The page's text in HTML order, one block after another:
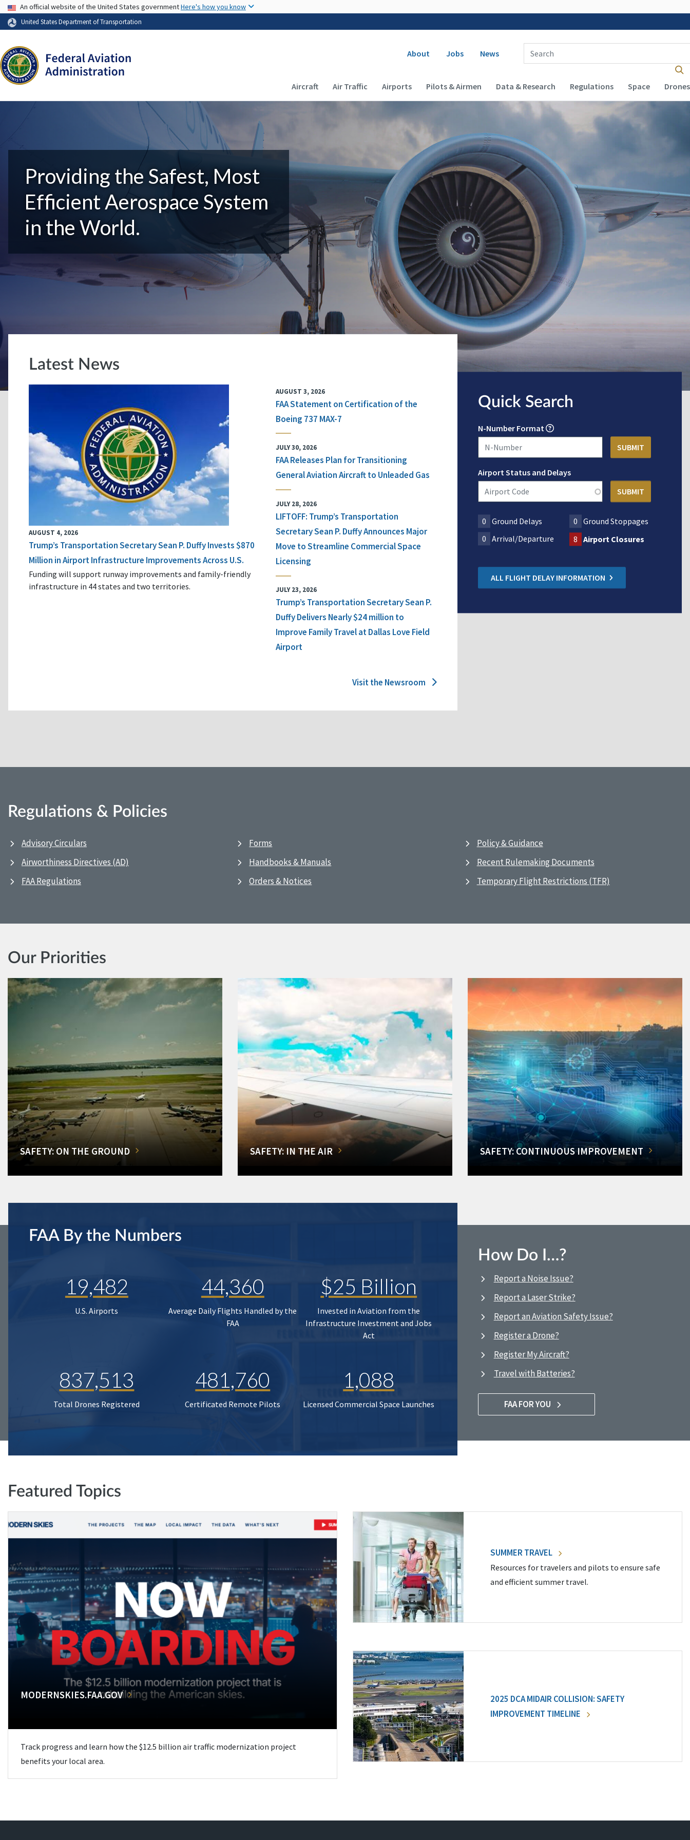
USA Banner
An official website of the United States governmentHere's how you know
United States Department of Transportation
Secondary navigation
About Jobs News
Enter Search Term(s):
Main navigation (Desktop)
Aircraft Air Traffic Airports Pilots & Airmen Data & Research Regulations Space Drones
Providing the Safest, Most
Efficient Aerospace System
in the World.
Latest News
AUGUST 4, 2026
Trump’s Transportation Secretary Sean P. Duffy Invests $870
Million in Airport Infrastructure Improvements Across U.S.
Funding will support runway improvements and family-friendly
infrastructure in 44 states and two territories.
AUGUST 3, 2026
FAA Statement on Certification of the
Boeing 737 MAX-7
JULY 30, 2026
FAA Releases Plan for Transitioning
General Aviation Aircraft to Unleaded Gas
JULY 28, 2026
LIFTOFF: Trump’s Transportation
Secretary Sean P. Duffy Announces Major
Move to Streamline Commercial Space
Licensing
JULY 23, 2026
Trump’s Transportation Secretary Sean P.
Duffy Delivers Nearly $24 million to
Improve Family Travel at Dallas Love Field
Airport
Visit the Newsroom
Quick Search
N-Number Format
Airport Status and Delays
0 Ground Delays 0
Ground Stoppages
0 Arrival/Departure 8 Airport Closures
ALL FLIGHT DELAY INFORMATION
Regulations & Policies
Advisory Circulars
Airworthiness Directives (AD)
FAA Regulations
Forms
Handbooks & Manuals
Orders & Notices
Policy & Guidance
Recent Rulemaking Documents
Temporary Flight Restrictions (TFR)
Our Priorities
SAFETY: ON THE GROUND SAFETY: IN THE AIR SAFETY: CONTINUOUS IMPROVEMENT
FAA By the Numbers
19,482
U.S. Airports
44,360
Average Daily Flights Handled by the
FAA
$25 Billion
Invested in Aviation from the
Infrastructure Investment and Jobs
Act
837,513
Total Drones Registered
481,760
Certificated Remote Pilots
1,088
Licensed Commercial Space Launches
How Do I…?
Report a Noise Issue?
Report a Laser Strike?
Report an Aviation Safety Issue?
Register a Drone?
Register My Aircraft?
Travel with Batteries?
FAA FOR YOU
Featured Topics
MODERNSKIES.FAA.GOV
Track progress and learn how the $12.5 billion air traffic modernization project
benefits your local area.
SUMMER TRAVEL
Resources for travelers and pilots to ensure safe
and efficient summer travel.
2025 DCA MIDAIR COLLISION: SAFETY
IMPROVEMENT TIMELINE